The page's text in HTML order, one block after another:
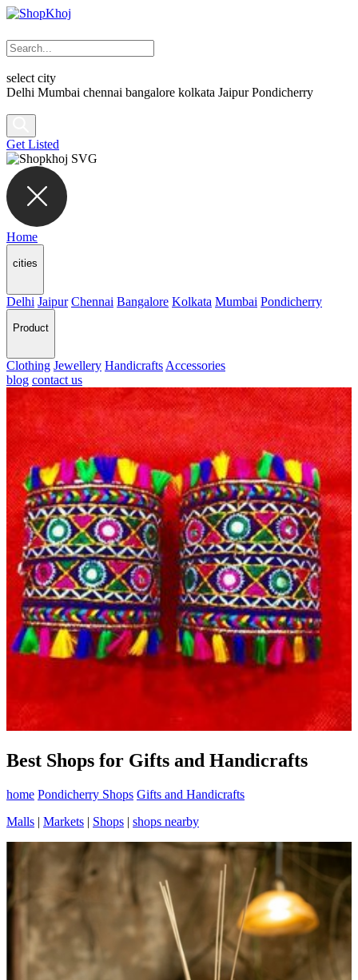
select city
Delhi Mumbai chennai bangalore kolkata Jaipur Pondicherry
Get Listed
Home
cities
Delhi Jaipur Chennai Bangalore Kolkata Mumbai Pondicherry
Product
Clothing Jewellery Handicrafts Accessories
blog contact us
Best Shops for Gifts and Handicrafts
home Pondicherry Shops Gifts and Handicrafts
Malls | Markets | Shops | shops nearby